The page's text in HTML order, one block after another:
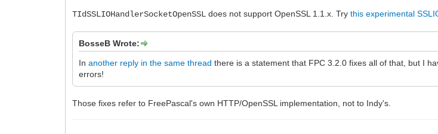
TIdSSLIOHandlerSocketOpenSSL does not support OpenSSL 1.1.x. Trythis experimental
BosseB Wrote:
Inanother reply in the same thread there is a statement that FPC 3.2.0 fixes all of that, but I
errors!
Those fixes refer to FreePascal's own HTTP/OpenSSL implementation, not to Indy's.